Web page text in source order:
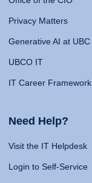
Privacy Matters
Generative AI at UBC
UBCO IT
IT Career Framework
Need Help?
Visit the IT Helpdesk
Login to Self-Service